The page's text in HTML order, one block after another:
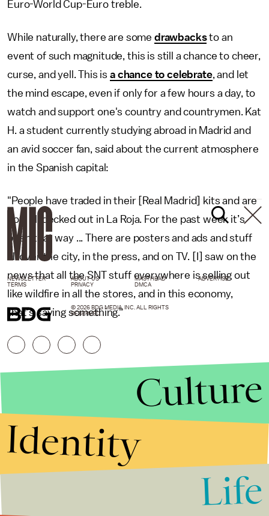
Euro-World Cup-Euro treble.
While naturally, there are some drawbacksto an
event of such magnitude, this is still a chance to cheer,
curse, and yell. This is a chance to celebrate, and let
the mind escape, even if only for a few hours a day, to
watch and support one's country and countrymen. Kat
H. a student currently studying abroad in Madrid and
an avid soccer fan, said about the current atmosphere
in the Spanish capital:
"People have traded in their [Real Madrid] kits and are
now all decked out in La Roja. For the past week it’s
been that way ... There are posters and ads and stuff
all over the city, in the press, and on TV. [I] saw on the
news that all the SNT stuff everywhere is selling out
like wildfire in all the stores, and in this economy,
that’s saying something."
NEWSLETTER ABOUT US MASTHEAD
ADVERTISE
TERMS
PRIVACY DMCA
© 2026 BDG MEDIA, INC. ALL RIGHTS
RESERVED.
Culture
Identity
Life